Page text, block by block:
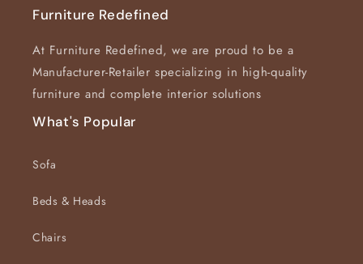
Furniture Redefined
At Furniture Redefined, we are proud to be a
Manufacturer-Retailer specializing in high-quality
furniture and complete interior solutions
What's Popular
Sofa
Beds & Heads
Chairs